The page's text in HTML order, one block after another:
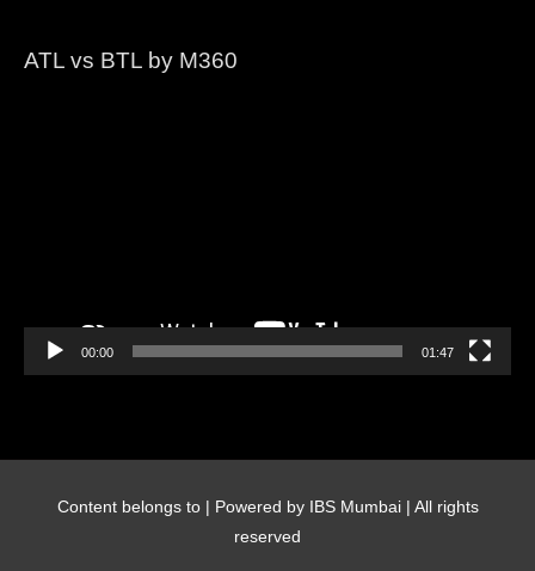
ATL vs BTL by M360
00:00 01:47
Content belongs to
| Powered by IBS Mumbai | All rights
reserved